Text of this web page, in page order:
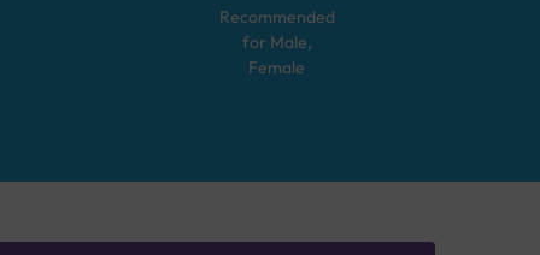
Recommended
for Male,
Female